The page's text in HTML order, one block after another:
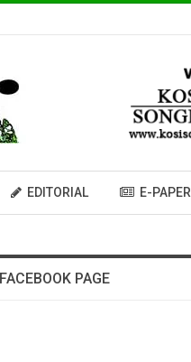
EDITORIAL E-PAPER
PAGE